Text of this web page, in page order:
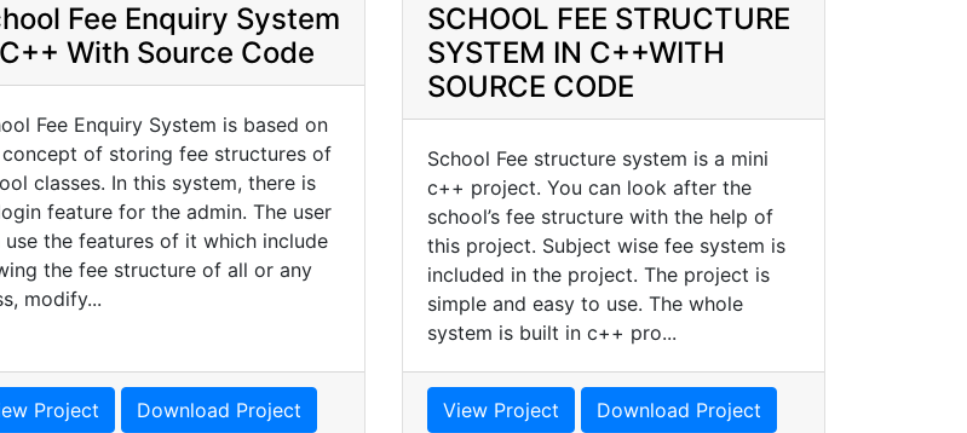
Fee Enquiry System
With Source Code
Fee Enquiry System is based on
of storing fee structures of
classes. In this system, there is
feature for the admin. The user
use the features of it which include
the fee structure of all or any
modify...
Project Download Project
SCHOOL FEE STRUCTURE
SYSTEM IN C++WITH
SOURCE CODE
School Fee structure system is a mini
c++ project. You can look after the
school’s fee structure with the help of
this project. Subject wise fee system is
included in the project. The project is
simple and easy to use. The whole
system is built in c++ pro...
View Project Download Project